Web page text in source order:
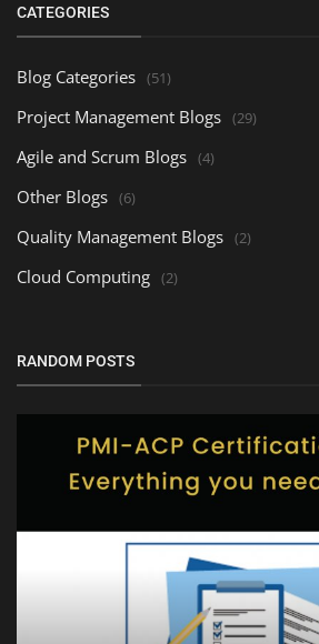
CATEGORIES
Blog Categories (51)
Project Management Blogs (29)
Agile and Scrum Blogs (4)
Other Blogs (6)
Quality Management Blogs (2)
Cloud Computing (2)
RANDOM POSTS